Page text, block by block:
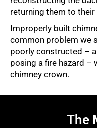
returning them to
Improperly built
common problem we
poorly constructed –
posing a fire hazard –
chimney crown.
The